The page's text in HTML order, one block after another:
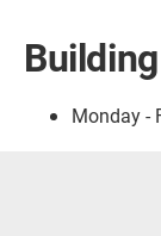
Monday -